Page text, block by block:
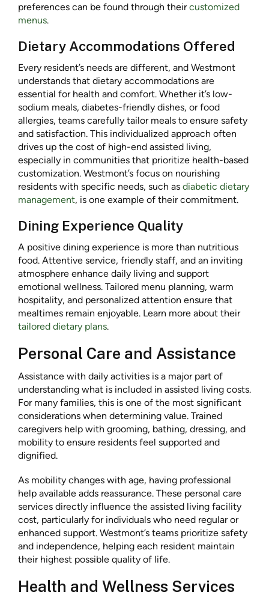
preferences can be found through their customized
menus.
Dietary Accommodations Offered
Every resident’s needs are different, and Westmont
understands that dietary accommodations are
essential for health and comfort. Whether it’s low-
sodium meals, diabetes-friendly dishes, or food
allergies, teams carefully tailor meals to ensure safety
and satisfaction. This individualized approach often
drives up the cost of high-end assisted living,
especially in communities that prioritize health-based
customization. Westmont’s focus on nourishing
residents with specific needs, such as diabetic dietary
management, is one example of their commitment.
Dining Experience Quality
A positive dining experience is more than nutritious
food. Attentive service, friendly staff, and an inviting
atmosphere enhance daily living and support
emotional wellness. Tailored menu planning, warm
hospitality, and personalized attention ensure that
mealtimes remain enjoyable. Learn more about their
tailored dietary plans.
Personal Care and Assistance
Assistance with daily activities is a major part of
understanding what is included in assisted living costs.
For many families, this is one of the most significant
considerations when determining value. Trained
caregivers help with grooming, bathing, dressing, and
mobility to ensure residents feel supported and
dignified.
As mobility changes with age, having professional
help available adds reassurance. These personal care
services directly influence the assisted living facility
cost, particularly for individuals who need regular or
enhanced support. Westmont’s teams prioritize safety
and independence, helping each resident maintain
their highest possible quality of life.
Health and Wellness Services